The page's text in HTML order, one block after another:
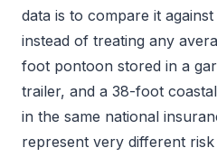
data is to compare it
instead of treating any
foot pontoon stored in a
trailer, and a 38-foot
in the same national
represent very different